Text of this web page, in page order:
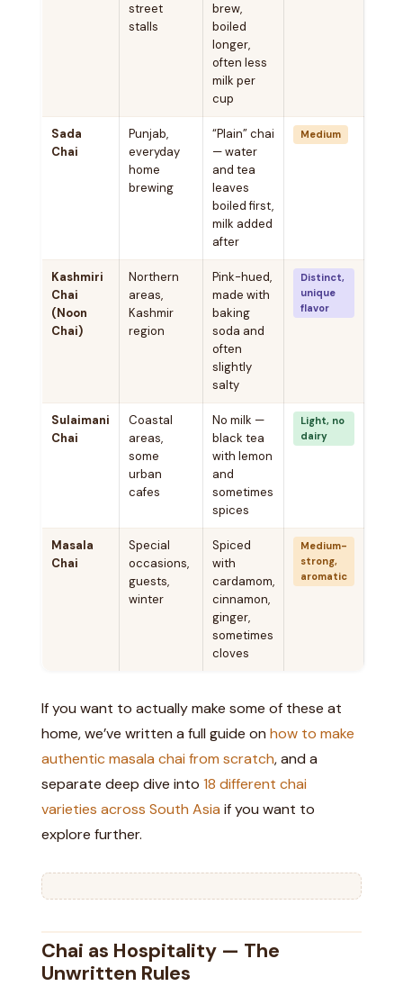
street
stalls
brew,
boiled
longer,
often less
milk per
cup
Sada
Chai
Punjab,
everyday
home
brewing
“Plain” chai
— water
and tea
leaves
boiled first,
milk added
after
Medium
Kashmiri
Chai
(Noon
Chai)
Northern
areas,
Kashmir
region
Pink-hued,
made with
baking
soda and
often
slightly
salty
Distinct,
unique
flavor
Sulaimani
Chai
Coastal
areas,
some
urban
cafes
No milk —
black tea
with lemon
and
sometimes
spices
Light, no
dairy
Masala
Chai
Special
occasions,
guests,
winter
Spiced
with
cardamom,
cinnamon,
ginger,
sometimes
cloves
Medium-
strong,
aromatic
If you want to actually make some of these at
home, we’ve written a full guide on how to make
authentic masala chai from scratch, and a
separate deep dive into 18 different chai
varieties across South Asia if you want to
explore further.
Chai as Hospitality — The
Unwritten Rules